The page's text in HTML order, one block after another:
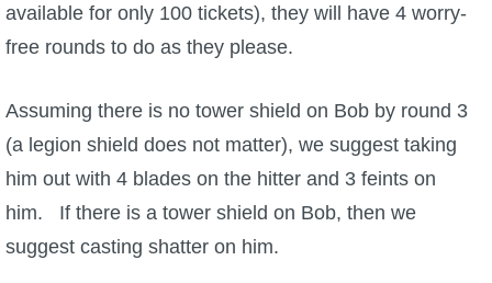
available for only 100 tickets), they will have 4 worry-
free rounds to do as they please.
Assuming there is no tower shield on Bob by round 3
(a legion shield does not matter), we suggest taking
him out with 4 blades on the hitter and 3 feints on
him. If there is a tower shield on Bob, then we
suggest casting shatter on him.